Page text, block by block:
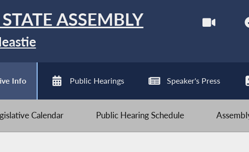
ASSEMBLY
Info Public Hearings Speaker's Press
Calendar Public Hearing Schedule